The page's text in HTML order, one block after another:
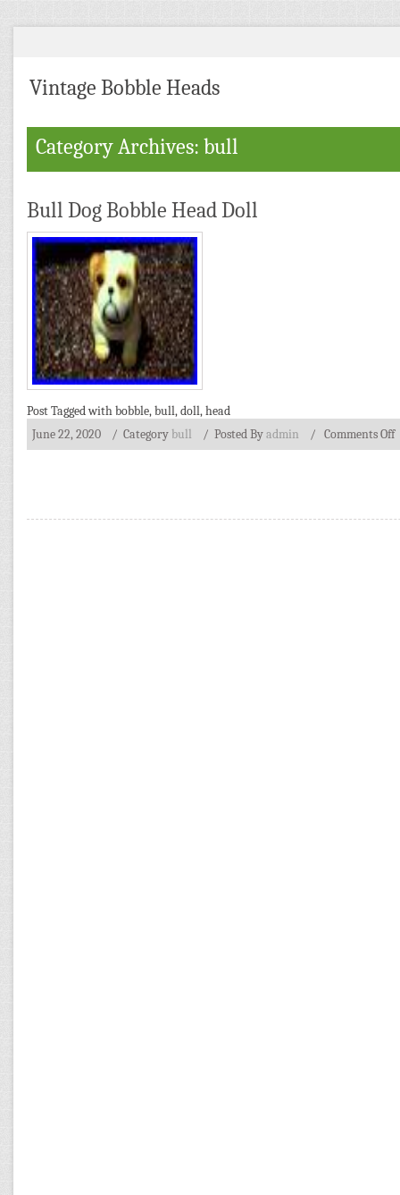
Vintage Bobble Heads
Category Archives: bull
Bull Dog Bobble Head Doll
Post Tagged withbobble,bull,doll,head
June 22, 2020
/ Categorybull / Posted Byadmin / Comments Off